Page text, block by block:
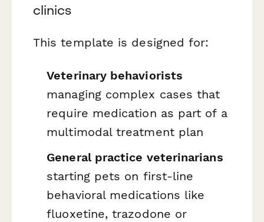
clinics
This template is designed for:
Veterinary behaviorists
managing complex cases that
require medication as part of a
multimodal treatment plan
General practice veterinarians
starting pets on first-line
behavioral medications like
fluoxetine, trazodone or